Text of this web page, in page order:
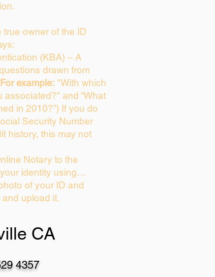
true owner of the ID
(KBA) – A
drawn from
For example: "With which
and “What
in 2010?”) If you do
Security Number
history, this may not
Notary to the
identity using…
of your ID and
upload it.
CA
4357